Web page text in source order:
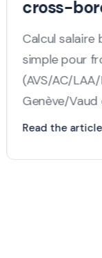
Many
between
article
Read the